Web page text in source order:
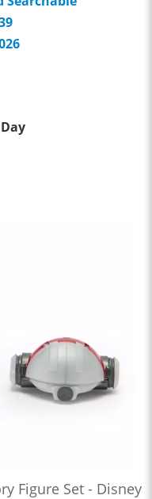
Figure Set - Disney